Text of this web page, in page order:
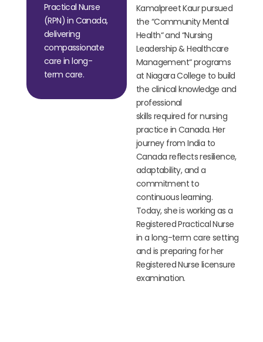
Practical Nurse
(RPN) in Canada,
delivering
compassionate
care in long-
term care.
Kamalpreet Kaur pursued
the “Community Mental
Health“and “Nursing
Leadership & Healthcare
Management“programs
at Niagara College to build
the clinical knowledge and
professional
skills required for nursing
practice in Canada. Her
journey from India to
Canada reflects resilience,
adaptability, and a
commitment to
continuous learning.
Today, she is working as a
Registered Practical Nurse
in a long-term care setting
and is preparing for her
Registered Nurse licensure
examination.